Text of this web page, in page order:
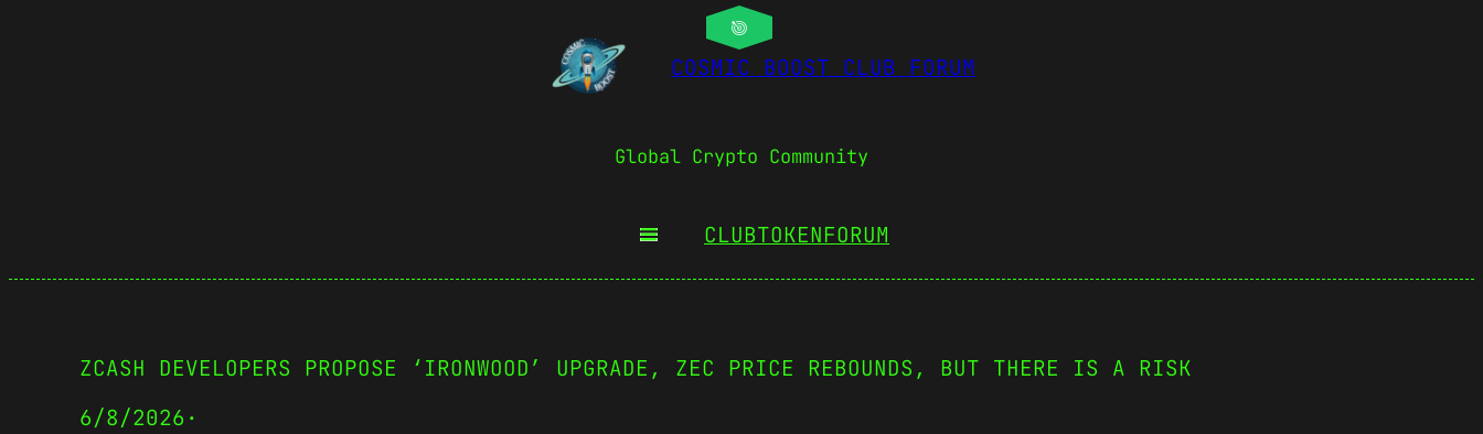
COSMIC BOOST CLUB FORUM
Global Crypto Community
CLUBTOKENFORUM
ZCASH DEVELOPERS PROPOSE ‘IRONWOOD’ UPGRADE, ZEC PRICE REBOUNDS, BUT THERE IS A RISK
6/8/2026 ·